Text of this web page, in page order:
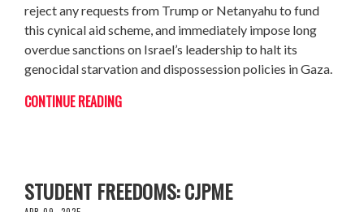
reject any requests from Trump or Netanyahu to fund
this cynical aid scheme, and immediately impose long
overdue sanctions on Israel’s leadership to halt its
genocidal starvation and dispossession policies in Gaza.
CONTINUE READING
STUDENT FREEDOMS: CJPME